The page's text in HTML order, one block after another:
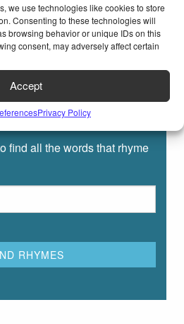
we use technologies like cookies to store
Consenting to these technologies will
browsing behavior or unique IDs on this
consent, may adversely affect certain
Accept
Privacy Policy
Kids
find all the words that rhyme